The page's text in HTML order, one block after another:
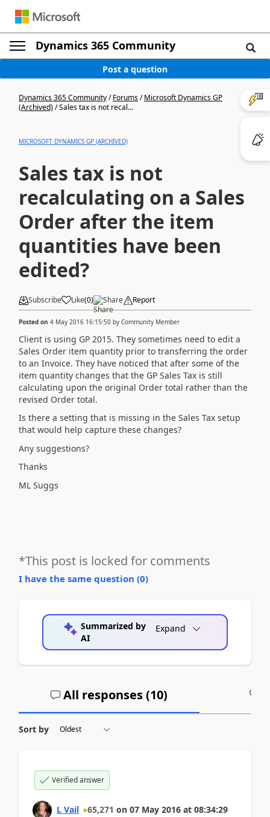
Dynamics 365 Community
Post a question
Dynamics 365 Community/Forums/Microsoft Dynamics GP
(Archived)/Sales tax is not recal...
MICROSOFT DYNAMICS GP (ARCHIVED)
Sales tax is not
recalculating on a Sales
Order after the item
quantities have been
edited?
Subscribe Like(0) Share Report
Posted on 4 May 2016 16:15:50 by Community Member
Client is using GP 2015. They sometimes need to edit a
Sales Order item quantity prior to transferring the order
to an Invoice. They have noticed that after some of the
item quantity changes that the GP Sales Tax is still
calculating upon the original Order total rather than the
revised Order total.
Is there a setting that is missing in the Sales Tax setup
that would help capture these changes?
Any suggestions?
Thanks
ML Suggs
*This post is locked for comments
I have the same question (0)
Summarized by
AI
Expand
All responses (10)
Sort by
Verified answer
L Vail 65,271 on 07 May 2016 at 08:34:29